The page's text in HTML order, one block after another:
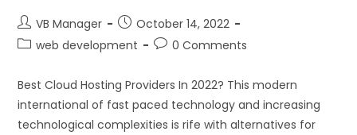
VB Manager
October 14, 2022
web development
0 Comments
Best Cloud Hosting Providers In 2022? This modern
international of fast paced technology and increasing
technological complexities is rife with alternatives for